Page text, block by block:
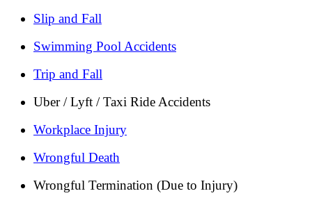
Slip and Fall
Swimming Pool Accidents
Trip and Fall
Uber / Lyft / Taxi Ride Accidents
Workplace Injury
Wrongful Death
Wrongful Termination (Due to Injury)